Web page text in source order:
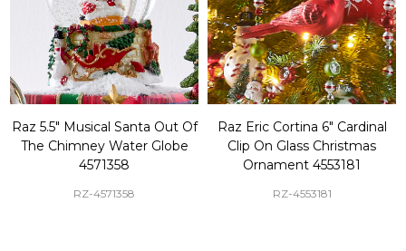
Raz 5.5" Musical Santa Out Of
The Chimney Water Globe
4571358
RZ-4571358
Raz Eric Cortina 6" Cardinal
Clip On Glass Christmas
Ornament 4553181
RZ-4553181